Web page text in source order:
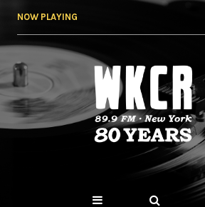
NOW PLAYING
WKCR 89.9FM
NY